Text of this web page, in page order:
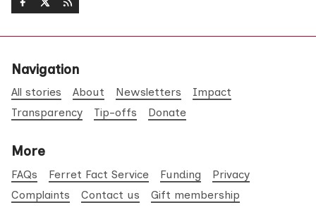
Navigation
All stories About Newsletters
Impact
Transparency
Tip-offs Donate
More
FAQs Ferret Fact Service Funding
Privacy
Complaints
Contact us Gift membership